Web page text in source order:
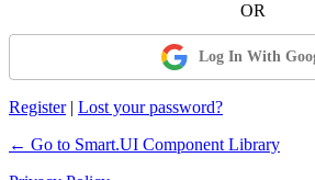
Log In With
Register| Lost your password?
← Go to Smart.UI Component Library